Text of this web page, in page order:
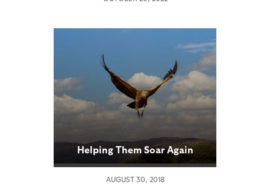
Helping Them Soar Again
AUGUST 30, 2018